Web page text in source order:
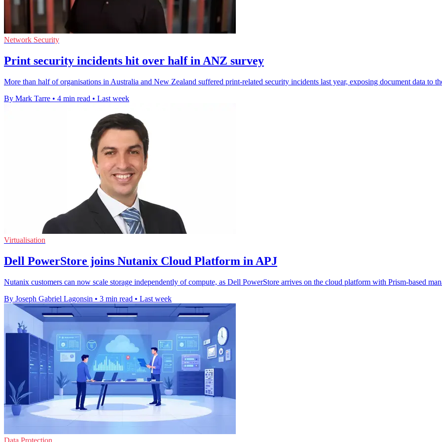
Network Security
Print security incidents hit over half in ANZ survey
More than half of organisations in Australia and New Zealand suffered print-related security incidents last year, exposing document data to
By Mark Tarre • 4 min read • Last week
Virtualisation
Dell PowerStore joins Nutanix Cloud Platform in APJ
Nutanix customers can now scale storage independently of compute, as Dell PowerStore arrives on the cloud platform with Prism-based
By Joseph Gabriel Lagonsin • 3 min read • Last week
Data Protection